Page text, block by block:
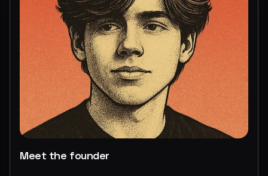
Glossary
About
Why us?
Contact
Post a job
Meet the founder